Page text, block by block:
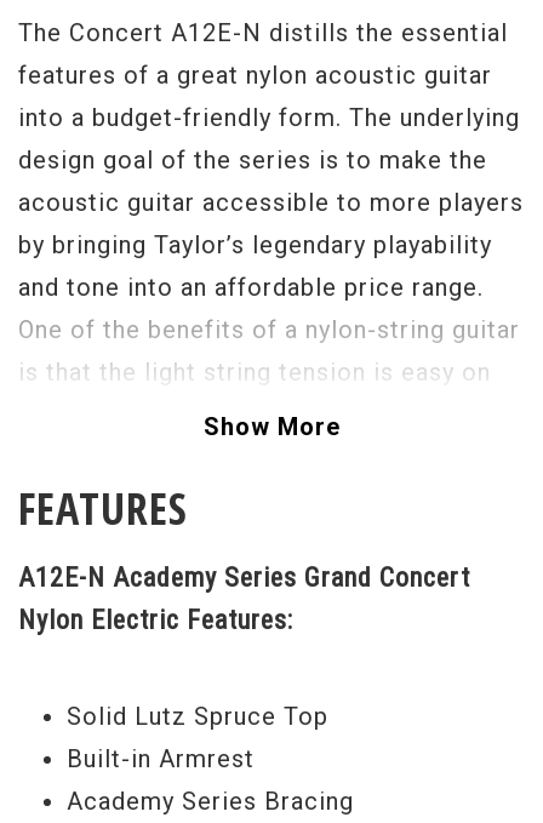
The Concert A12E-N distills the essential
features of a great nylon acoustic guitar
into a budget-friendly form. The underlying
design goal of the series is to make the
acoustic guitar accessible to more players
by bringing Taylor’s legendary playability
and tone into an affordable price range.
One of the benefits of a nylon-string guitar
is that the light string tension is easy on
the fingertips. Another inviting feature is a
comfort. Tonally, the wood pairing of
Lutz spruce top, together with the body’s
internal bracing, project a warm, mellow
that suits a variety of musical styles and
responds well to both fingerpicking and
flatpicking. The onboard ES-N under
Show More
FEATURES
A12E-N Academy Series Grand Concert
Nylon Electric Features:
Solid Lutz Spruce Top
Built-in Armrest
Academy Series Bracing